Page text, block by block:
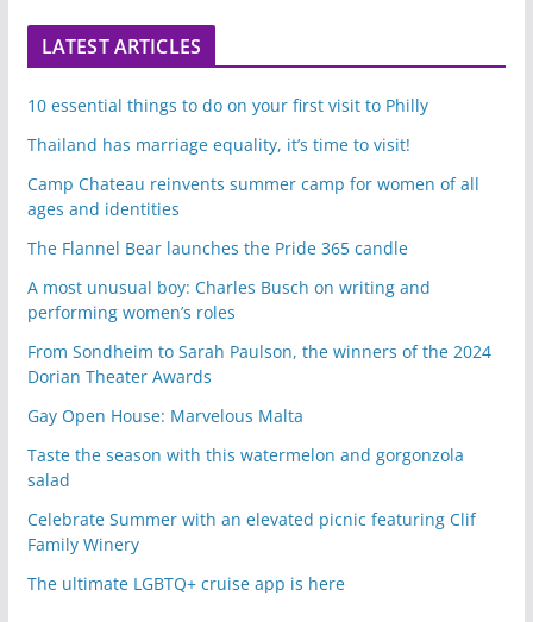
LATEST ARTICLES
10 essential things to do on your first visit to Philly
Thailand has marriage equality, it’s time to visit!
Camp Chateau reinvents summer camp for women of all
ages and identities
The Flannel Bear launches the Pride 365 candle
A most unusual boy: Charles Busch on writing and
performing women’s roles
From Sondheim to Sarah Paulson, the winners of the 2024
Dorian Theater Awards
Gay Open House: Marvelous Malta
Taste the season with this watermelon and gorgonzola
salad
Celebrate Summer with an elevated picnic featuring Clif
Family Winery
The ultimate LGBTQ+ cruise app is here